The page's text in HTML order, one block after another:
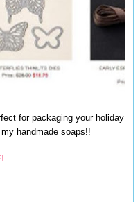
for packaging your holiday
handmade soaps!!